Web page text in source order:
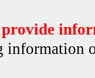
information